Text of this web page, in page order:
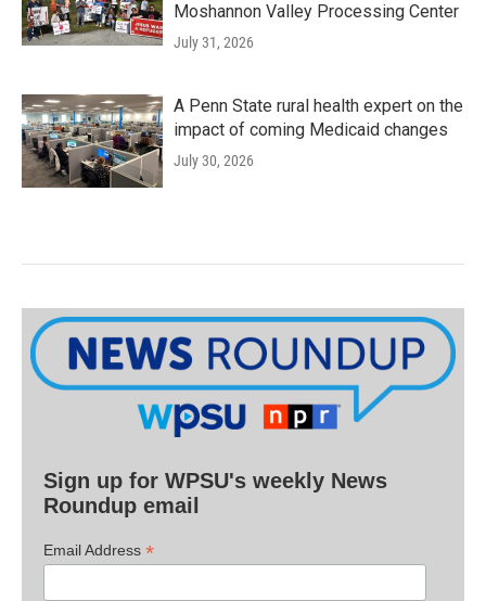
Moshannon Valley Processing Center
July 31, 2026
A Penn State rural health expert on the
impact of coming Medicaid changes
July 30, 2026
Sign up for WPSU's weekly News
Roundup email
Email Address *